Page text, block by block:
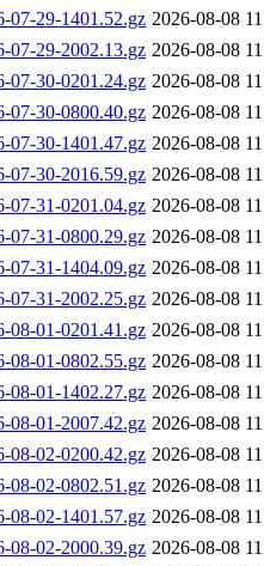
07-29-1401.52.gz 2026-08-08
07-29-2002.13.gz 2026-08-08
07-30-0201.24.gz 2026-08-08
07-30-0800.40.gz 2026-08-08
07-30-1401.47.gz 2026-08-08
07-30-2016.59.gz 2026-08-08
07-31-0201.04.gz 2026-08-08
07-31-0800.29.gz 2026-08-08
07-31-1404.09.gz 2026-08-08
07-31-2002.25.gz 2026-08-08
08-01-0201.41.gz 2026-08-08
08-01-0802.55.gz 2026-08-08
08-01-1402.27.gz 2026-08-08
08-01-2007.42.gz 2026-08-08
08-02-0200.42.gz 2026-08-08
08-02-0802.51.gz 2026-08-08
08-02-1401.57.gz 2026-08-08
08-02-2000.39.gz 2026-08-08